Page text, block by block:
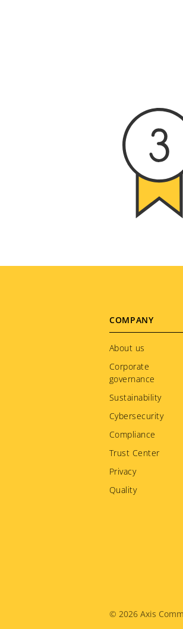
Footer
menu
COMPANY
About us
Corporate
governance
Sustainability
Cybersecurity
Compliance
Trust Center
Privacy
Quality
Legal
© 2026 Axis